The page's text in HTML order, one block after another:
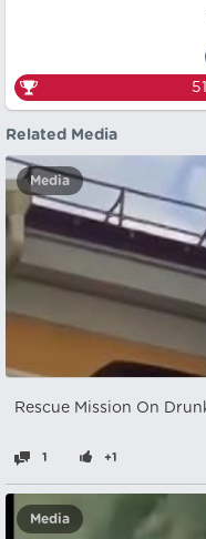
Related Media
Media
Rescue Mission On
1 +1
Media